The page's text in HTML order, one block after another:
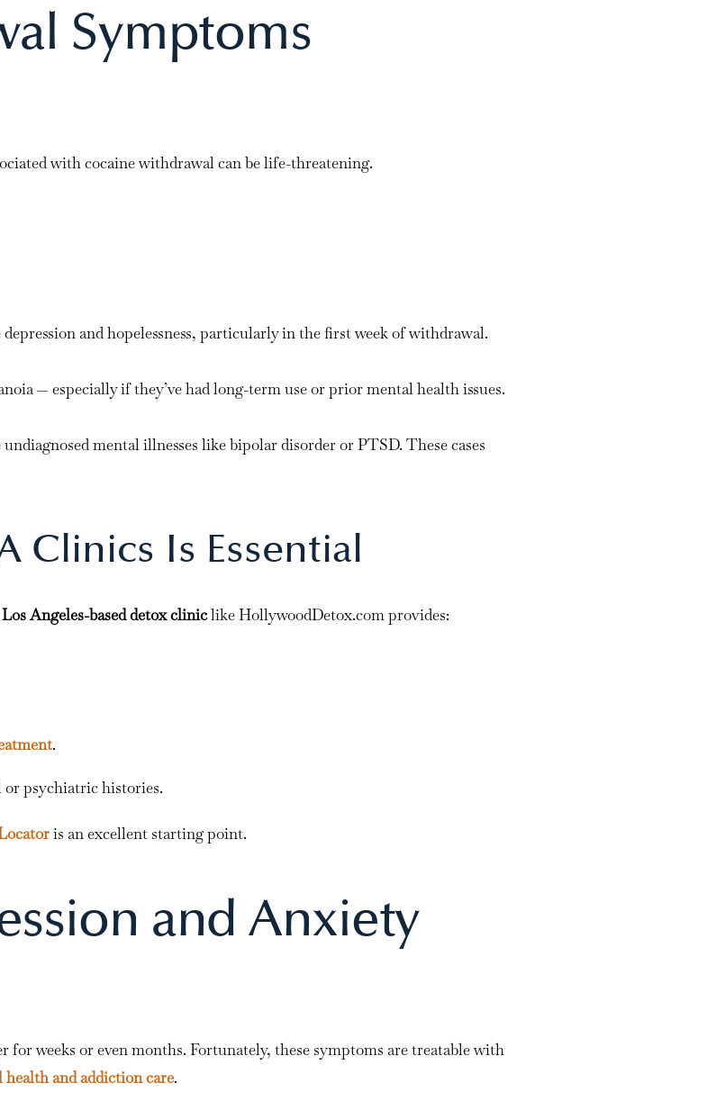
Symptoms
with cocaine withdrawal can be life-threatening.
and hopelessness, particularly in the first week of withdrawal.
— especially if they’ve had long-term use or prior mental health issues.
mental illnesses like bipolar disorder or PTSD. These cases
Clinics Is Essential
Los Angeles-based detox cliniclike HollywoodDetox.com provides:
.
psychiatric histories.
is an excellent starting point.
and Anxiety
weeks or even months. Fortunately, these symptoms are treatable with
health and addiction care.